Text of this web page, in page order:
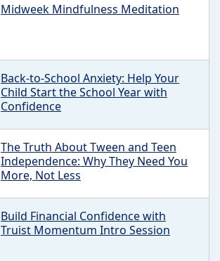
Midweek Mindfulness Meditation
Back-to-School Anxiety: Help Your
Child Start the School Year with
Confidence
The Truth About Tween and Teen
Independence: Why They Need You
More, Not Less
Build Financial Confidence with
Truist Momentum Intro Session